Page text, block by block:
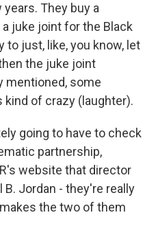
They buy a
juke joint for the Black
just, like, you know, let
the juke joint
mentioned, some
kind of crazy (laughter).
going to have to check
partnership,
website that director
B. Jordan - they're really
the two of them